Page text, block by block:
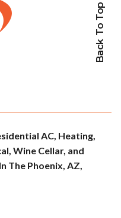
Back To Top
AC, Heating,
Wine Cellar, and
The Phoenix, AZ,